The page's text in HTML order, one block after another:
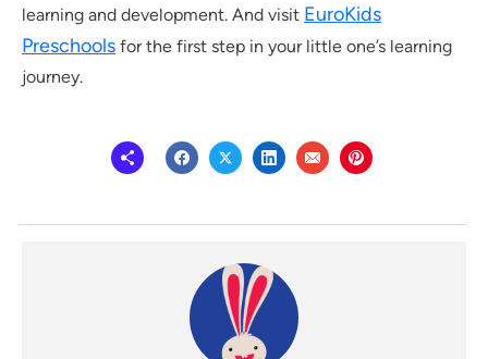
learning and development. And visit EuroKids
Preschools for the first step in your little one’s learning
journey.